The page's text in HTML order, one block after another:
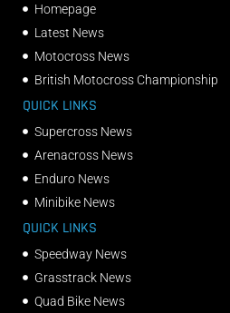
Homepage
Latest News
Motocross News
British Motocross Championship
QUICK LINKS
Supercross News
Arenacross News
Enduro News
Minibike News
QUICK LINKS
Speedway News
Grasstrack News
Quad Bike News